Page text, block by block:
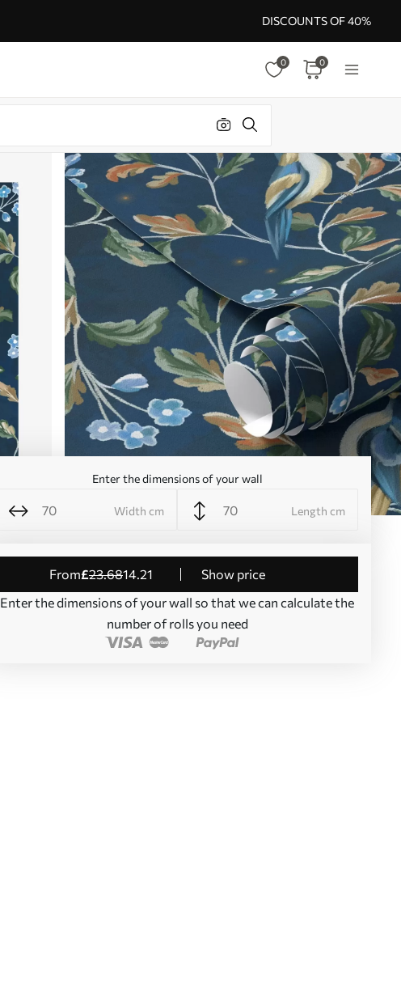
DISCOUNTS OF 40%
0 0
Enter the dimensions of your wall
Width cm Length cm
from£23.6814.21
Show price
Enter the dimensions of your wall so that we can calculate the
number of rolls you need